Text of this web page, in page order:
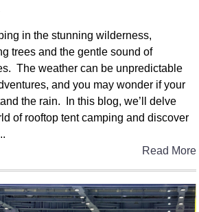
in the stunning wilderness,
trees and the gentle sound of
The weather can be unpredictable
and you may wonder if your
the rain. In this blog, we’ll delve
of rooftop tent camping and discover
Read More